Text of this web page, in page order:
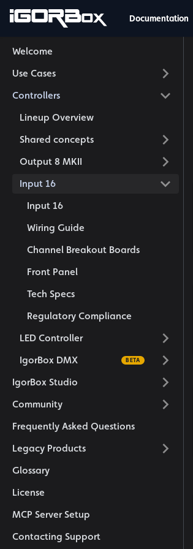
Documentation
Welcome
Use Cases
Controllers
Lineup Overview
Shared concepts
Output 8 MKII
Input 16
Input 16
Wiring Guide
Channel Breakout Boards
Front Panel
Tech Specs
Regulatory Compliance
LED Controller
IgorBox DMX
IgorBox Studio
Community
Frequently Asked Questions
Legacy Products
Glossary
License
MCP Server Setup
Contacting Support